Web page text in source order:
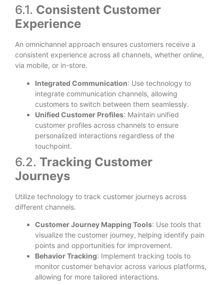
6.1. Consistent Customer
Experience
An omnichannel approach ensures customers receive a
consistent experience across all channels, whether online,
via mobile, or in-store.
Integrated Communication: Use technology to
integrate communication channels, allowing
customers to switch between them seamlessly.
Unified Customer Profiles: Maintain unified
customer profiles across channels to ensure
personalized interactions regardless of the
touchpoint.
6.2. Tracking Customer
Journeys
Utilize technology to track customer journeys across
different channels.
Customer Journey Mapping Tools: Use tools that
visualize the customer journey, helping identify pain
points and opportunities for improvement.
Behavior Tracking: Implement tracking tools to
monitor customer behavior across various platforms,
allowing for more tailored interactions.